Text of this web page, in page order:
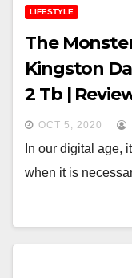
LIFESTYLE
The
Kingston
2 Tb |
OCT 5, 2020
In our digital age,
when it is